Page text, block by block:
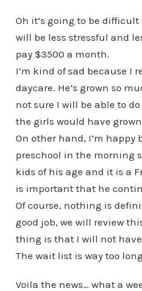
Oh it’s going to be
will be less stressful and
pay $3500 a month.
I’m kind of sad because I
daycare. He’s grown so
not sure I will be able to
the girls would have
On other hand, I’m happy
preschool in the morning
kids of his age and it is a
is important that he
Of course, nothing is
good job, we will review
thing is that I will not
The wait list is way too
Voila the news… what a